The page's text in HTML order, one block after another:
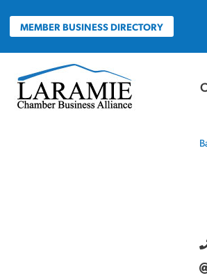
contentMEMBER BUSINESS DIRECTORY